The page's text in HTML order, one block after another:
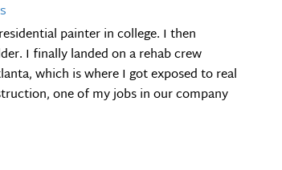
painter in college. I then
I finally landed on a rehab crew
which is where I got exposed to real
one of my jobs in our company